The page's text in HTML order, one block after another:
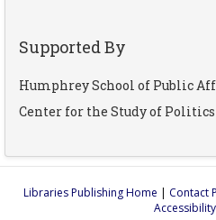
Supported By
Humphrey School of Public
Center for the Study of Politics
Libraries Publishing Home | Contact